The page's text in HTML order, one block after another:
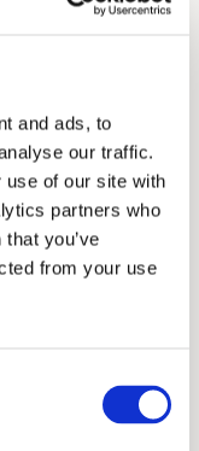
and ads, to
our traffic.
use of our site with
partners who
you’ve
from your use
and other